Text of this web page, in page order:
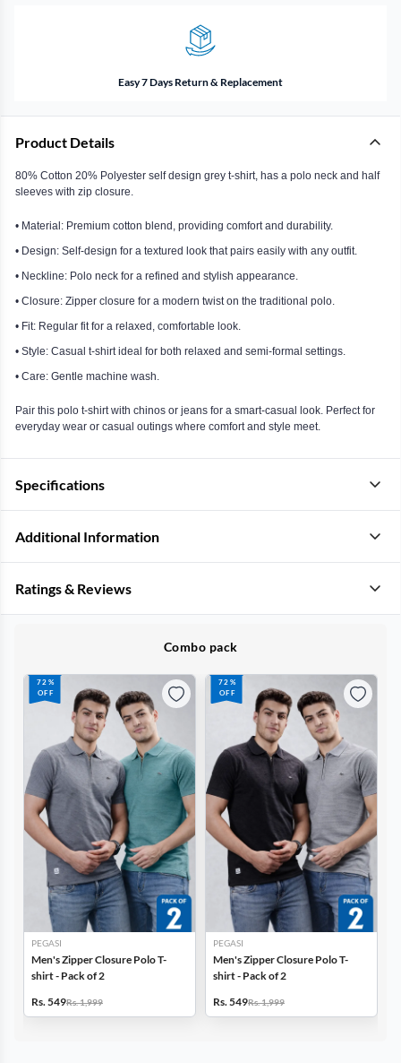
Easy 7 Days Return & Replacement
Product Details
80% Cotton 20% Polyester self design grey t-shirt, has a polo neck and half
sleeves with zip closure.
• Material: Premium cotton blend, providing comfort and durability.
• Design: Self-design for a textured look that pairs easily with any outfit.
• Neckline: Polo neck for a refined and stylish appearance.
• Closure: Zipper closure for a modern twist on the traditional polo.
• Fit: Regular fit for a relaxed, comfortable look.
• Style: Casual t-shirt ideal for both relaxed and semi-formal settings.
• Care: Gentle machine wash.
Pair this polo t-shirt with chinos or jeans for a smart-casual look. Perfect for
everyday wear or casual outings where comfort and style meet.
Specifications
Additional Information
Ratings & Reviews
Combo pack
72%
OFF
PEGASI
Men's Zipper Closure Polo T-
shirt - Pack of 2
Rs. 549Rs. 1,999
72%
OFF
PEGASI
Men's Zipper Closure Polo T-
shirt - Pack of 2
Rs. 549Rs. 1,999